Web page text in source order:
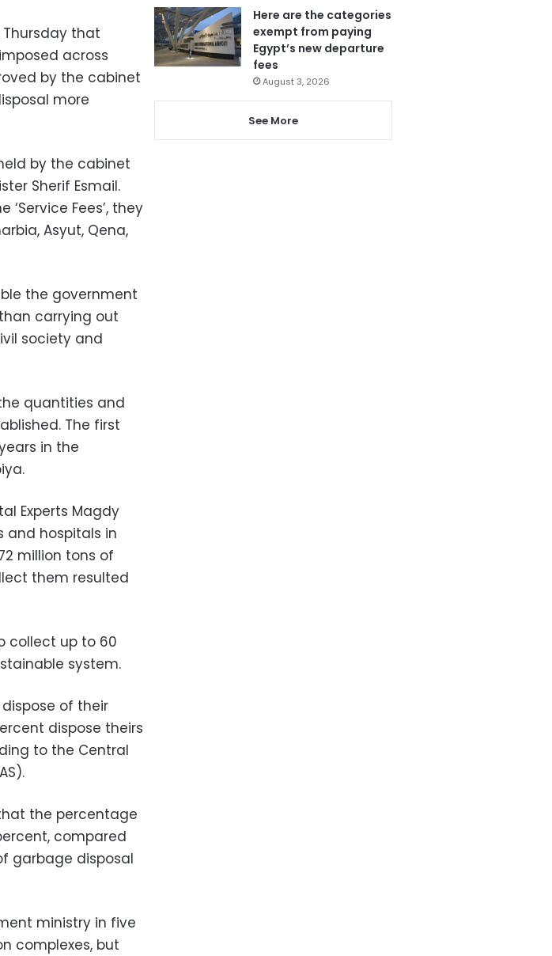
Thursday that
across
by the cabinet
more
by the cabinet
Sherif Esmail.
Fees’, they
Asyut, Qena,
the government
carrying out
society and
quantities and
The first
in the
Experts Magdy
and hospitals in
million tons of
them resulted
collect up to 60
system.
of their
dispose theirs
to the Central
the percentage
compared
garbage disposal
ministry in five
complexes, but
Here are the categories
exempt from paying
Egypt’s new departure
fees
August 3, 2026
See More